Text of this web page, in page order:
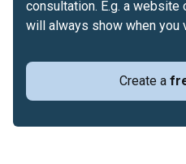
Create a
consultation. E.g. a website
will always show when you